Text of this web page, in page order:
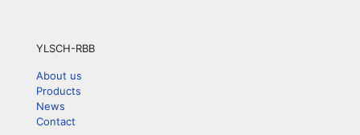
YLSCH-RBB
About us
Products
News
Contact